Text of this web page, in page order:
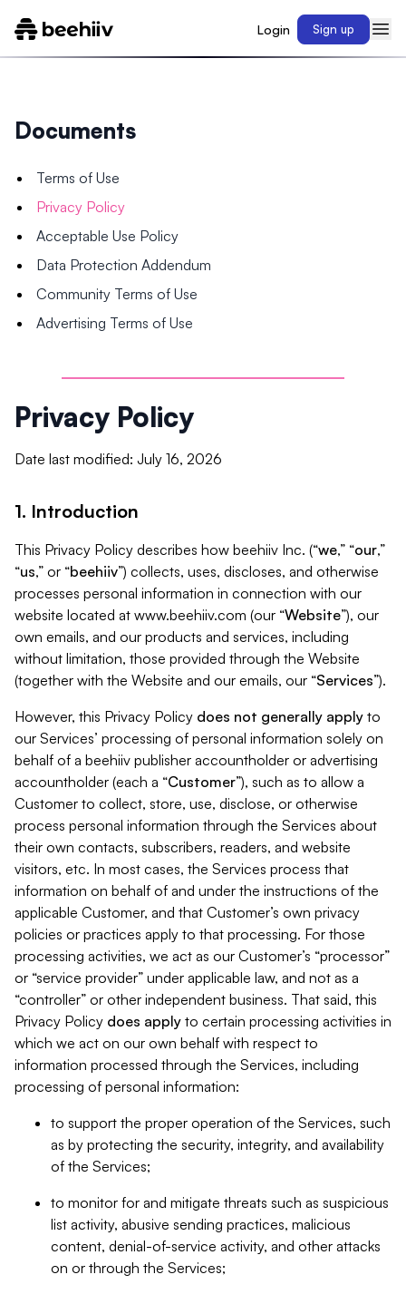
Login Sign up
Documents
Terms of Use
Privacy Policy
Acceptable Use Policy
Data Protection Addendum
Community Terms of Use
Advertising Terms of Use
Privacy Policy
Date last modified: July 16, 2026
1. Introduction
This Privacy Policy describes how beehiiv Inc. (“we,” “our,”
“us,” or “beehiiv”) collects, uses, discloses, and otherwise
processes personal information in connection with our
website located at www.beehiiv.com (our “Website”), our
own emails, and our products and services, including
without limitation, those provided through the Website
(together with the Website and our emails, our “Services”).
However, this Privacy Policy does not generally apply to
our Services’ processing of personal information solely on
behalf of a beehiiv publisher accountholder or advertising
accountholder (each a “Customer”), such as to allow a
Customer to collect, store, use, disclose, or otherwise
process personal information through the Services about
their own contacts, subscribers, readers, and website
visitors, etc. In most cases, the Services process that
information on behalf of and under the instructions of the
applicable Customer, and that Customer’s own privacy
policies or practices apply to that processing. For those
processing activities, we act as our Customer’s “processor”
or “service provider” under applicable law, and not as a
“controller” or other independent business. That said, this
Privacy Policy does apply to certain processing activities in
which we act on our own behalf with respect to
information processed through the Services, including
processing of personal information:
to support the proper operation of the Services, such
as by protecting the security, integrity, and availability
of the Services;
to monitor for and mitigate threats such as suspicious
list activity, abusive sending practices, malicious
content, denial-of-service activity, and other attacks
on or through the Services;